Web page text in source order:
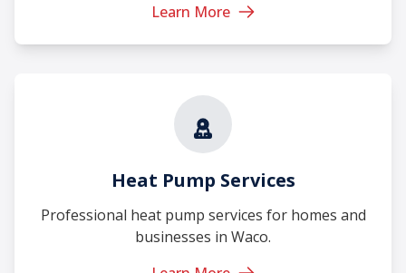
Learn More
Heat Pump Services
Professional heat pump services for homes and
businesses in Waco.